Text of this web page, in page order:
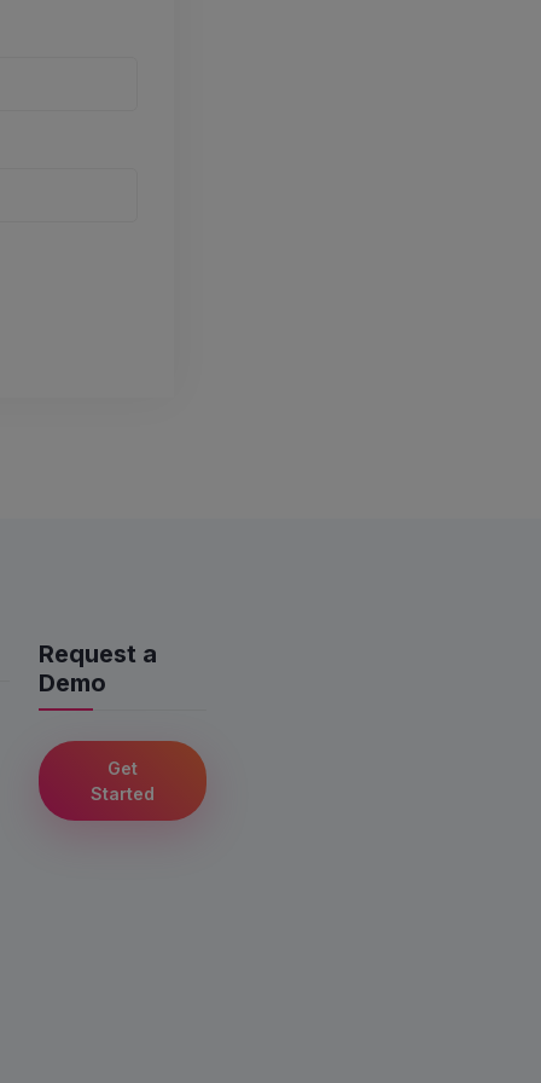
Request a
Demo
Get
Started